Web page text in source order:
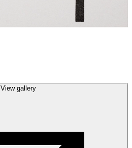
View gallery